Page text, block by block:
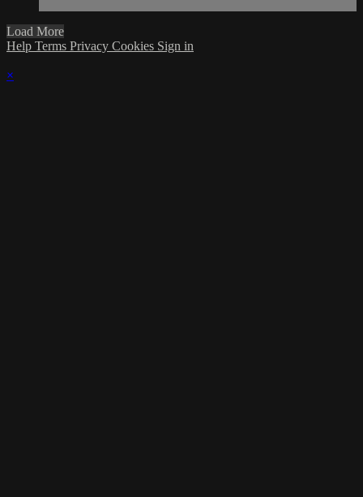
Load More
Help Terms Privacy Cookies Sign in
×